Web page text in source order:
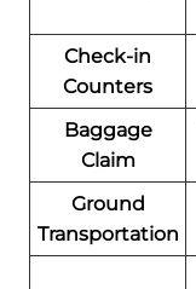
Check-in
Counters
Baggage
Claim
Ground
Transportation